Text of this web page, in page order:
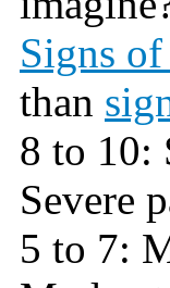
Signs
than
8 to 10:
Severe
5 to 7: